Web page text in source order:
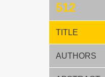
512
TITLE
AUTHORS